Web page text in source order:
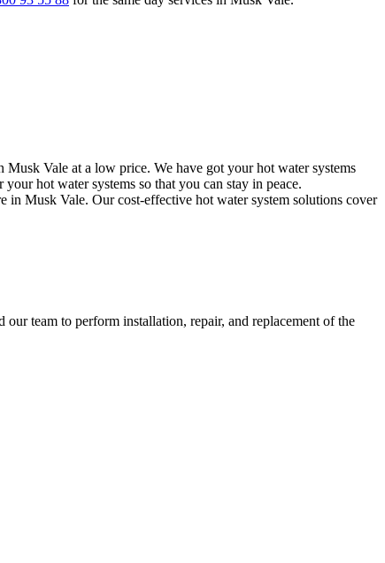
Vale at a low price. We have got your hot water systems
hot water systems so that you can stay in peace.
in Musk Vale. Our cost-effective hot water system solutions cover
team to perform installation, repair, and replacement of the